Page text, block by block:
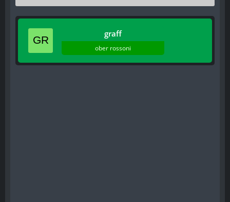
graff
ober rossoni